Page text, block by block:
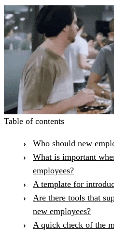
Table of contents
Who should new
What is important
employees?
A template for
Are there tools that
new employees?
A quick check of the